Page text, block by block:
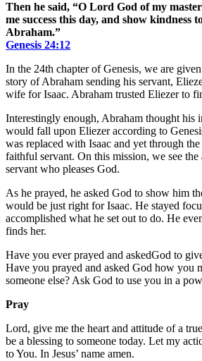
Then he said, “O Lord God of my
me success this day, and show kindness
Abraham.”
Genesis‬ ‭24‬:‭12‬
In the 24th chapter of Genesis, we are
story of Abraham sending his servant,
wife for Isaac. Abraham trusted Eliezer to
Interestingly enough, Abraham thought his
would fall upon Eliezer according to
was replaced with Isaac and yet through
faithful servant. On this mission, we see the
servant who pleases God.
As he prayed, he asked God to show him
would be just right for Isaac. He stayed
accomplished what he set out to do. He
finds her.
Have you ever prayed and askedGod to
Have you prayed and asked God how you
someone else? Ask God to use you in a
Pray
Lord, give me the heart and attitude of a
be a blessing to someone today. Let my
to You. In Jesus’ name amen.